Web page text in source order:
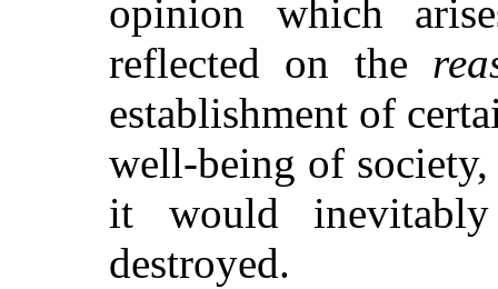
opinion which
reflected on the
establishment of
well-being of
it would
destroyed.